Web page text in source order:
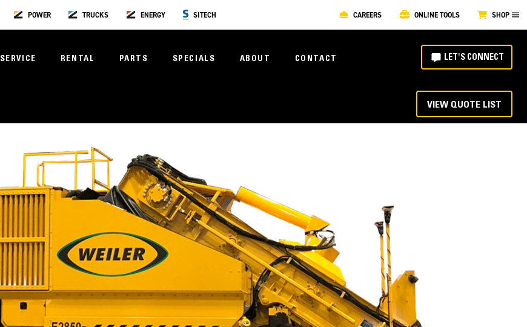
POWER TRUCKS ENERGY SITECH CAREERS ONLINE TOOLS SHOP
SERVICE RENTAL PARTS SPECIALS ABOUT CONTACT LET'S CONNECT
VIEW QUOTE LIST